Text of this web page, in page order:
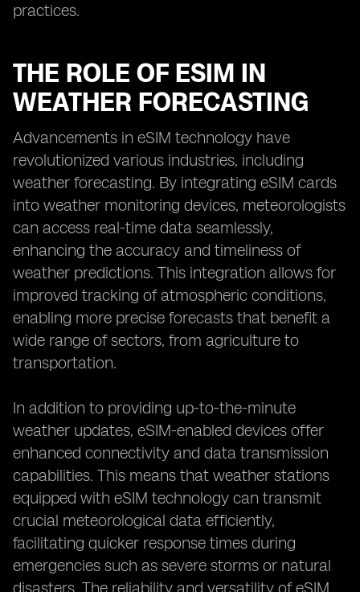
practices.
THE ROLE OF ESIM IN
WEATHER FORECASTING
Advancements in eSIM technology have
revolutionized various industries, including
weather forecasting. By integrating eSIM cards
into weather monitoring devices, meteorologists
can access real-time data seamlessly,
enhancing the accuracy and timeliness of
weather predictions. This integration allows for
improved tracking of atmospheric conditions,
enabling more precise forecasts that benefit a
wide range of sectors, from agriculture to
transportation.
In addition to providing up-to-the-minute
weather updates, eSIM-enabled devices offer
enhanced connectivity and data transmission
capabilities. This means that weather stations
equipped with eSIM technology can transmit
crucial meteorological data efficiently,
facilitating quicker response times during
emergencies such as severe storms or natural
disasters. The reliability and versatility of eSIM